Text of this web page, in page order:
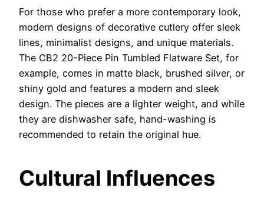
For those who prefer a more contemporary look,
modern designs of decorative cutlery offer sleek
lines, minimalist designs, and unique materials.
The CB2 20-Piece Pin Tumbled Flatware Set, for
example, comes in matte black, brushed silver, or
shiny gold and features a modern and sleek
design. The pieces are a lighter weight, and while
they are dishwasher safe, hand-washing is
recommended to retain the original hue.
Cultural Influences